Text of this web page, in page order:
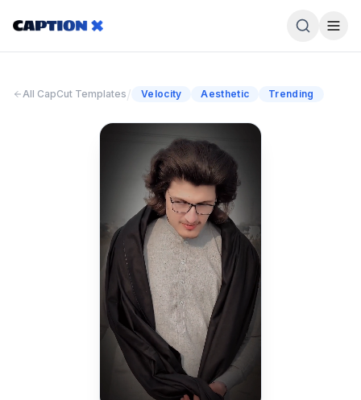
All CapCut Templates/ Velocity Aesthetic Trending